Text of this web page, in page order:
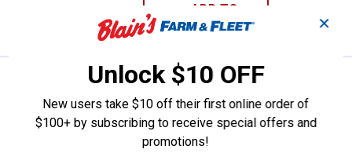
ADD TO
CART
Blain's Farm & Fleet 16-Pack
Price:
$7
. 99
Blain's Farm & Fleet 16-Pack AAA
Alkaline Batteries
✕
Unlock $10 OFF
New users take $10 off their first online order of
$100+ by subscribing to receive special offers and
promotions!